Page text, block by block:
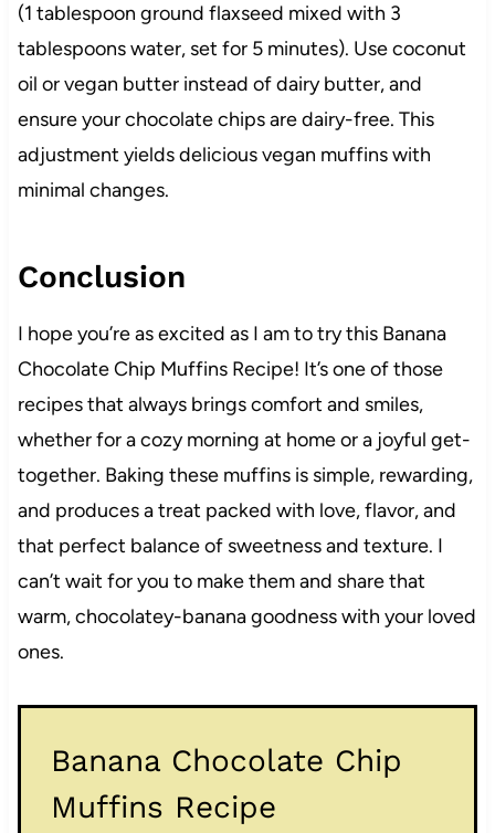
(1 tablespoon ground flaxseed mixed with 3
tablespoons water, set for 5 minutes). Use coconut
oil or vegan butter instead of dairy butter, and
ensure your chocolate chips are dairy-free. This
adjustment yields delicious vegan muffins with
minimal changes.
Conclusion
I hope you’re as excited as I am to try this Banana
Chocolate Chip Muffins Recipe! It’s one of those
recipes that always brings comfort and smiles,
whether for a cozy morning at home or a joyful get-
together. Baking these muffins is simple, rewarding,
and produces a treat packed with love, flavor, and
that perfect balance of sweetness and texture. I
can’t wait for you to make them and share that
warm, chocolatey-banana goodness with your loved
ones.
Banana Chocolate Chip
Muffins Recipe